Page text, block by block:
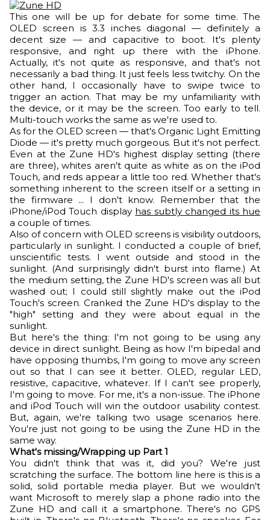
This one will be up for debate for some time. The
OLED screen is 3.3 inches diagonal — definitely a
decent size — and capacitive to boot. It's plenty
responsive, and right up there with the iPhone.
Actually, it's not quite as responsive, and that's not
necessarily a bad thing. It just feels less twitchy. On the
other hand, I occasionally have to swipe twice to
trigger an action. That may be my unfamiliarity with
the device, or it may be the screen. Too early to tell.
Multi-touch works the same as we're used to.
As for the OLED screen — that's Organic Light Emitting
Diode — it's pretty much gorgeous. But it's not perfect.
Even at the Zune HD's highest display setting (there
are three), whites aren't quite as white as on the iPod
Touch, and reds appear a little too red. Whether that's
something inherent to the screen itself or a setting in
the firmware ... I don't know. Remember that the
iPhone/iPod Touch display has subtly changed its hue
a couple of times.
Also of concern with OLED screens is visibility outdoors,
particularly in sunlight. I conducted a couple of brief,
unscientific tests. I went outside and stood in the
sunlight. (And surprisingly didn't burst into flame.) At
the medium setting, the Zune HD's screen was all but
washed out; I could still slightly make out the iPod
Touch's screen. Cranked the Zune HD's display to the
"high" setting and they were about equal in the
sunlight.
But here's the thing: I'm not going to be using any
device in direct sunlight. Being as how I'm bipedal and
have opposing thumbs, I'm going to move any screen
out so that I can see it better. OLED, regular LED,
resistive, capacitive, whatever. If I can't see properly,
I'm going to move. For me, it's a non-issue. The iPhone
and iPod Touch will win the outdoor usability contest.
But, again, we're talking two usage scenarios here.
You're just not going to be using the Zune HD in the
same way.
What's missing/Wrapping up Part 1
You didn't think that was it, did you? We're just
scratching the surface. The bottom line here is this is a
solid, solid portable media player. But we wouldn't
want Microsoft to merely slap a phone radio into the
Zune HD and call it a smartphone. There's no GPS